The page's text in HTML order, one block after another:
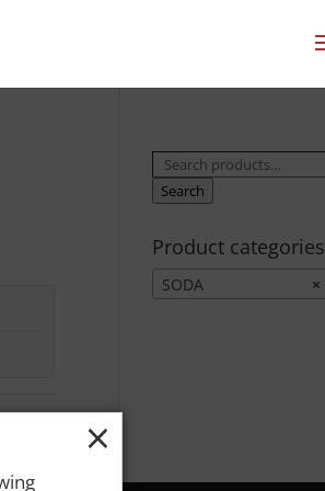
Search
for:
Search
Product categories
×
SODA
×